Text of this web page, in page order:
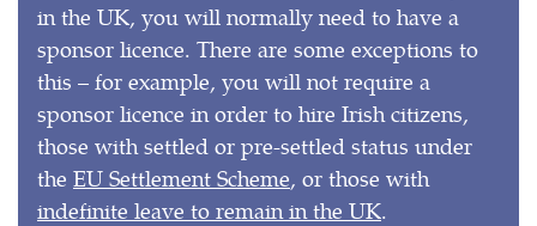
in the UK, you will normally need to have a
sponsor licence. There are some exceptions to
this – for example, you will not require a
sponsor licence in order to hire Irish citizens,
those with settled or pre-settled status under
the EU Settlement Scheme, or those with
indefinite leave to remain in the UK.